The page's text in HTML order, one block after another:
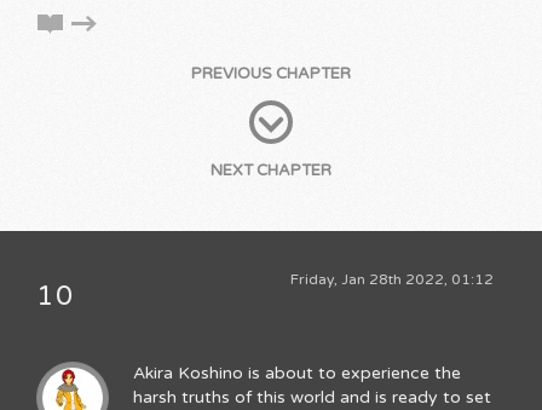
PREVIOUS CHAPTER
NEXT CHAPTER
Friday, Jan 28th 2022, 01:12
10
Akira Koshino is about to experience the
harsh truths of this world and is ready to set